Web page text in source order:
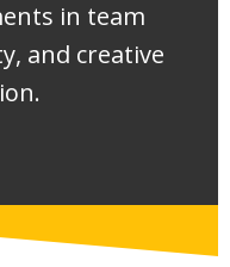
in team
and creative